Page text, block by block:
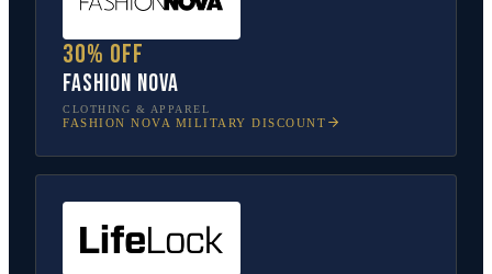
30% off
Fashion Nova
CLOTHING & APPAREL
FASHION NOVA MILITARY DISCOUNT